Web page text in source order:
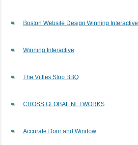
Boston Website Design Winning Interactive
Winning Interactive
The Vittles Stop BBQ
CROSS GLOBAL NETWORKS
Accurate Door and Window